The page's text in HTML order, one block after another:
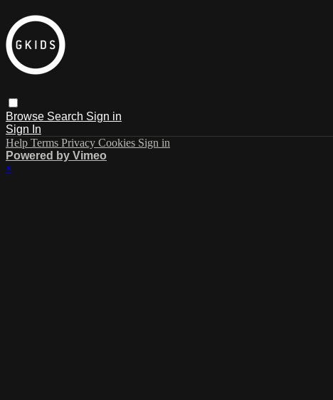
Browse Search Sign in
Sign In
Help Terms Privacy Cookies Sign in
Powered by Vimeo
×